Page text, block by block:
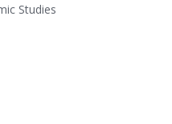
Studies